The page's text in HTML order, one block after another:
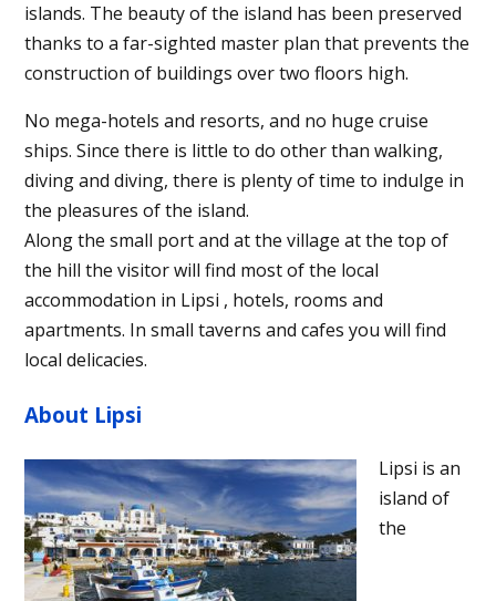
islands. The beauty of the island has been preserved
thanks to a far-sighted master plan that prevents the
construction of buildings over two floors high.
No mega-hotels and resorts, and no huge cruise
ships. Since there is little to do other than walking,
diving and diving, there is plenty of time to indulge in
the pleasures of the island.
Along the small port and at the village at the top of
the hill the visitor will find most of the local
accommodation in Lipsi , hotels, rooms and
apartments. In small taverns and cafes you will find
local delicacies.
About Lipsi
Lipsi is an
island of
the